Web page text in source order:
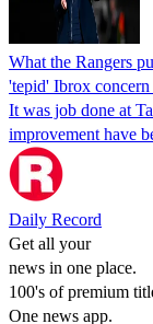
What the Rangers
'tepid' Ibrox
It was job done at
improvement have
Daily Record
Get all your
news in one place.
100's of premium
One news app.